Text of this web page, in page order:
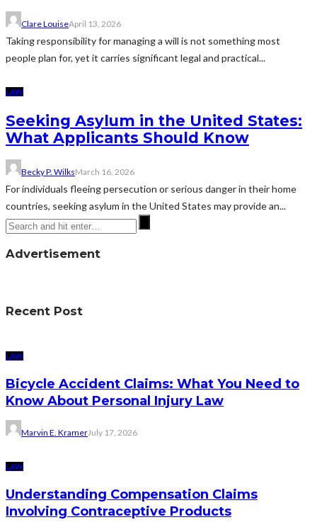
Clare LouiseApril 13, 2026
Taking responsibility for managing a will is not something most
people plan for, yet it carries significant legal and practical...
LAW
Seeking Asylum in the United States:
What Applicants Should Know
Becky P. WilksMarch 16, 2026
For individuals fleeing persecution or serious danger in their home
countries, seeking asylum in the United States may provide an...
Advertisement
Recent Post
LAW
Bicycle Accident Claims: What You Need to
Know About Personal Injury Law
Marvin E. KramerJuly 17, 2026
LAW
Understanding Compensation Claims
Involving Contraceptive Products